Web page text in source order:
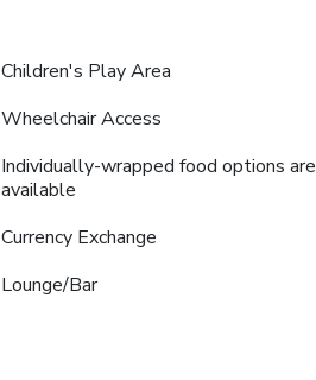
Children's Play Area
Wheelchair Access
Individually-wrapped food options are
available
Currency Exchange
Lounge/Bar